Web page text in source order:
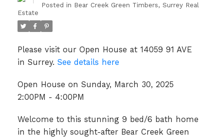
Posted in Bear Creek Green Timbers, Surrey Real
Estate
Please visit our Open House at 14059 91 AVE
in Surrey. See details here
Open House on Sunday, March 30, 2025
2:00PM - 4:00PM
Welcome to this stunning 9 bed/6 bath home
in the highly sought-after Bear Creek Green